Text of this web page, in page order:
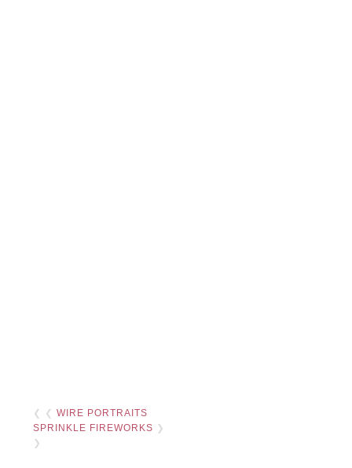
❮ ❮WIRE PORTRAITS
SPRINKLE FIREWORKS ❯
❯